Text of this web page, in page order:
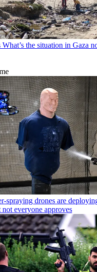
What’s the situation in Gaza
spraying drones are
not everyone approves